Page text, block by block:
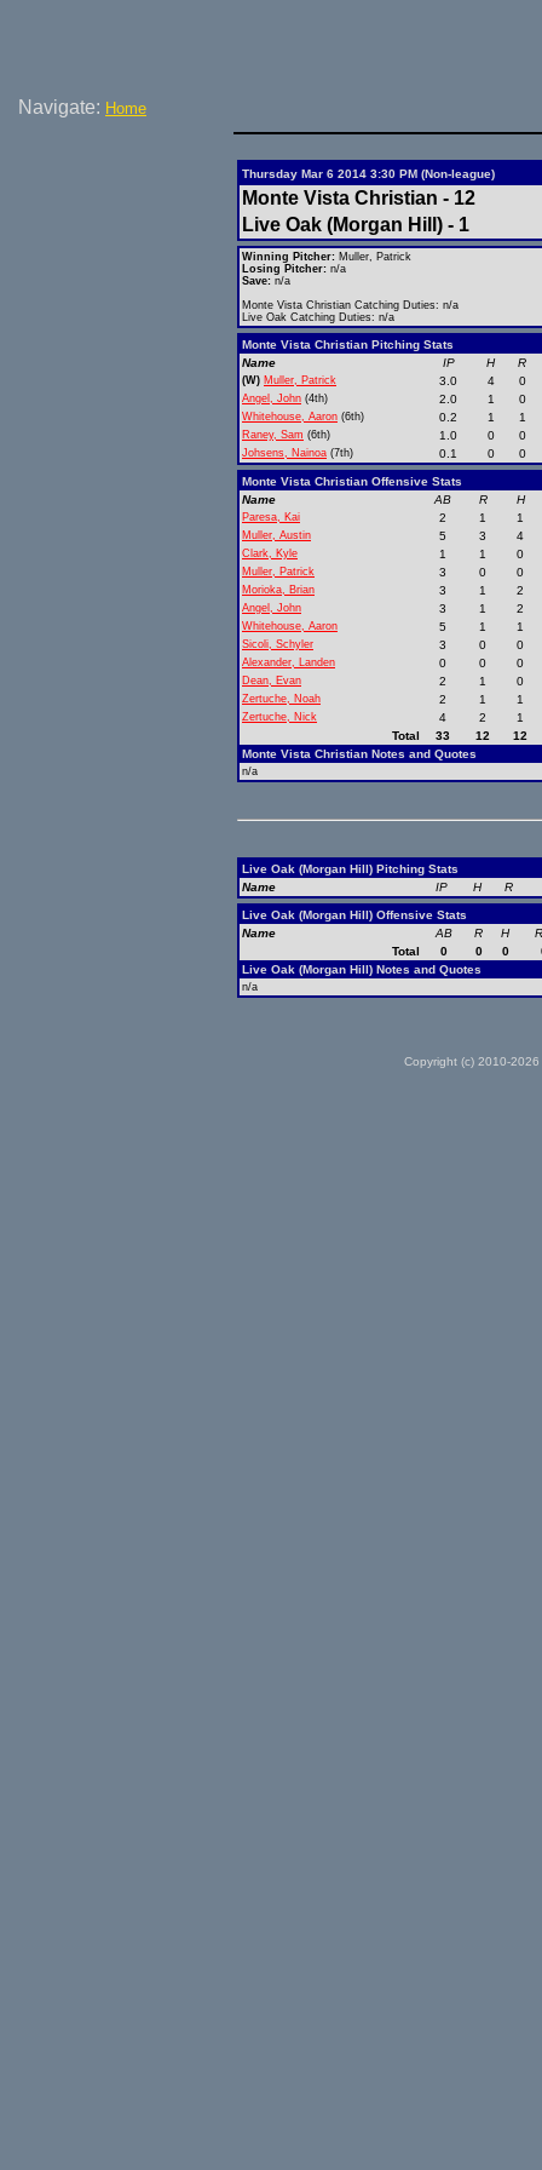
Navigate: Home
Thursday Mar 6 2014 3:30 PM (Non-league)
Monte Vista Christian - 12
Live Oak (Morgan Hill) - 1
Winning Pitcher: Muller, Patrick
Losing Pitcher: n/a
Save: n/a
Monte Vista Christian Catching Duties: n/a
Live Oak Catching Duties: n/a
Monte Vista Christian Pitching Stats
Name
IP H R
(W) Muller, Patrick 3.0 4 0
Angel, John (4th) 2.0 1 0
Whitehouse, Aaron (6th) 0.2 1 1
Raney, Sam (6th) 1.0 0 0
Johsens, Nainoa (7th) 0.1 0 0
Monte Vista Christian Offensive Stats
Name
AB R H
Paresa, Kai 2 1 1
Muller, Austin 5 3 4
Clark, Kyle 1 1 0
Muller, Patrick 3 0 0
Morioka, Brian 3 1 2
Angel, John 3 1 2
Whitehouse, Aaron 5 1 1
Sicoli, Schyler 3 0 0
Alexander, Landen 0 0 0
Dean, Evan 2 1 0
Zertuche, Noah 2 1 1
Zertuche, Nick 4 2
1
Total
33 12
12
Monte Vista Christian Notes and Quotes
n/a
Live Oak (Morgan Hill) Pitching Stats
Name
IP H R
Live Oak (Morgan Hill) Offensive Stats
Name
AB R H
Total
0 0 0
Live Oak (Morgan Hill) Notes and Quotes
n/a
Copyright (c) 2010-